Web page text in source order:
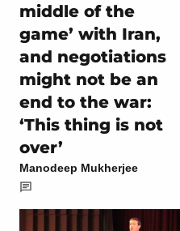
middle of the
game’ with Iran,
and negotiations
might not be an
end to the war:
‘This thing is not
over’
Manodeep Mukherjee